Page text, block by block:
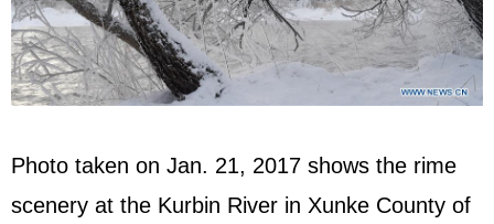
Photo taken on Jan. 21, 2017 shows the rime
scenery at the Kurbin River in Xunke County of